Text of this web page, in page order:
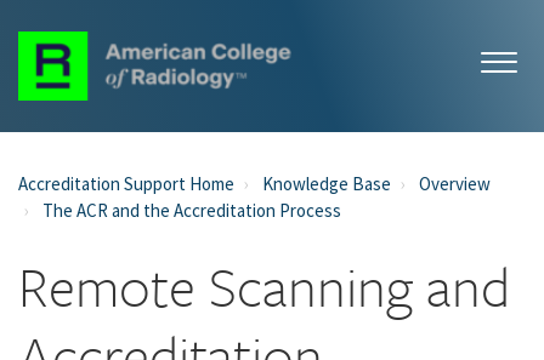
Accreditation Support Home Knowledge Base
Overview
The ACR and the Accreditation Process
Remote Scanning and